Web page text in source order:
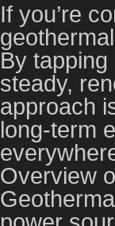
If you’re
By
steady,
approach
long-term
Overview